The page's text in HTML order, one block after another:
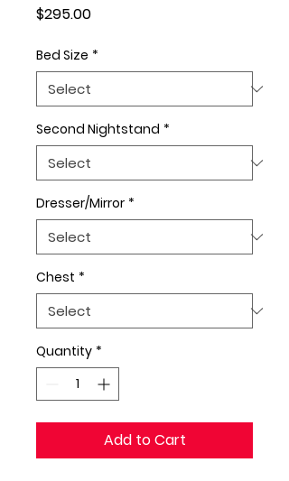
$295.00Price
Bed Size *
Second Nightstand *
Dresser/Mirror *
Chest *
Quantity *
Add to Cart